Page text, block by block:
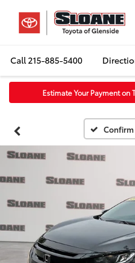
Call215-885-5400
Estimate Your Payment on